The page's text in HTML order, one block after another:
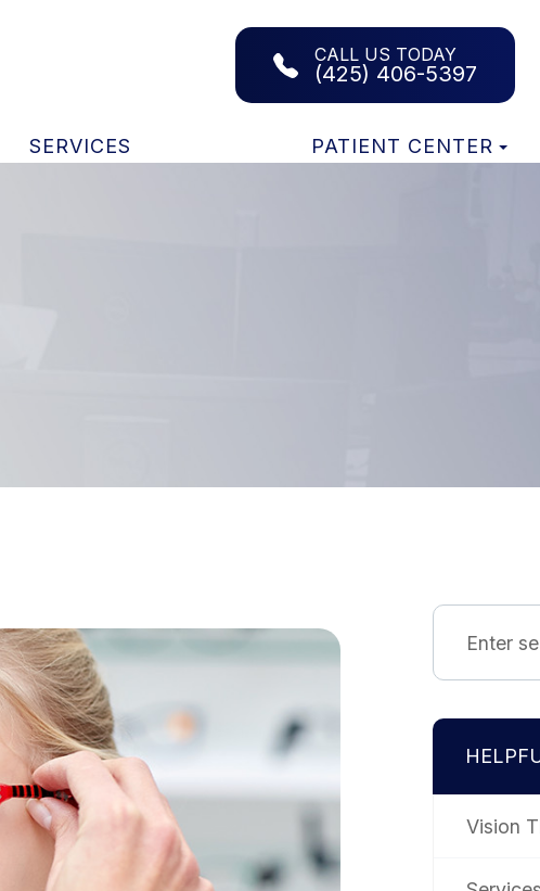
CALL US TODAY
(425) 406-5397
SERVICES PATIENT CENTER
Vision